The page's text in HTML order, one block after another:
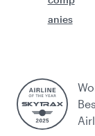
anies